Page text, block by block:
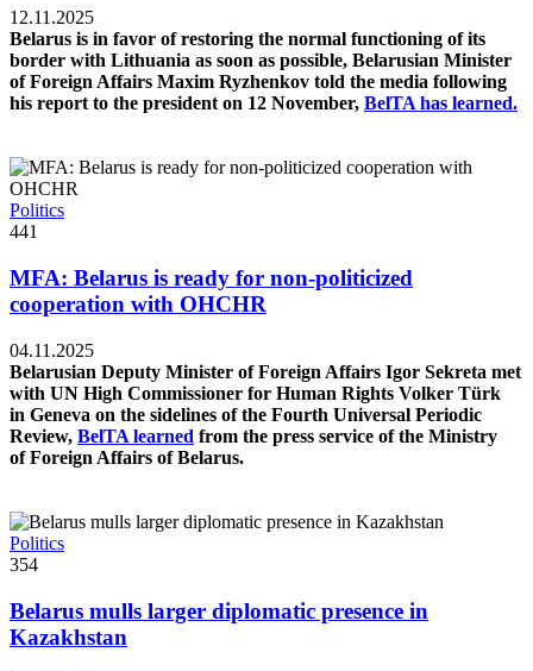
12.11.2025
Belarus is in favor of restoring the normal functioning of its
border with Lithuania as soon as possible, Belarusian Minister
of Foreign Affairs Maxim Ryzhenkov told the media following
his report to the president on 12 November, BelTA has learned.
Politics
441
MFA: Belarus is ready for non-politicized
cooperation with OHCHR
04.11.2025
Belarusian Deputy Minister of Foreign Affairs Igor Sekreta met
with UN High Commissioner for Human Rights Volker Türk
in Geneva on the sidelines of the Fourth Universal Periodic
Review, BelTA learned from the press service of the Ministry
of Foreign Affairs of Belarus.
Politics
354
Belarus mulls larger diplomatic presence in
Kazakhstan